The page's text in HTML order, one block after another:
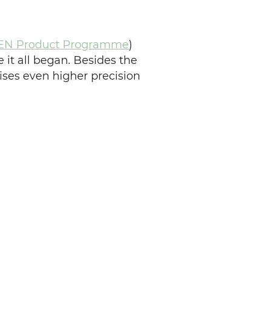
Product Programme)
it all began. Besides the
even higher precision